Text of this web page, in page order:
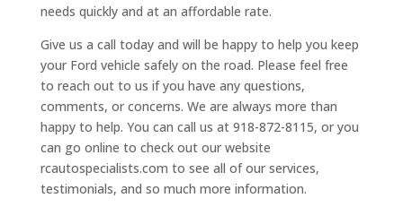
needs quickly and at an affordable rate.
Give us a call today and will be happy to help you keep
your Ford vehicle safely on the road. Please feel free
to reach out to us if you have any questions,
comments, or concerns. We are always more than
happy to help. You can call us at 918-872-8115, or you
can go online to check out our website
rcautospecialists.com to see all of our services,
testimonials, and so much more information.